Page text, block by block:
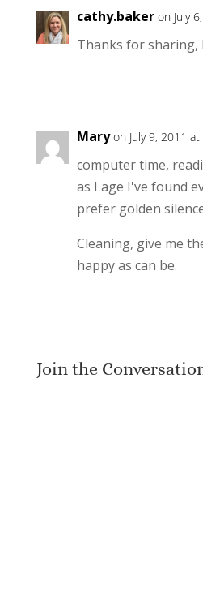
cathy.baker on July
Thanks for sharing,
Mary on July 9, 2011
computer time,
as I age I've found
prefer golden
Cleaning, give me
happy as can be.
Join the